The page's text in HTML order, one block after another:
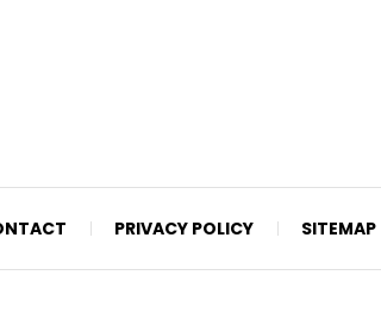
PRIVACY POLICY SITEMAP